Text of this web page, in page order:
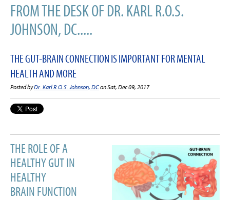
FROM THE DESK OF DR. KARL R.O.S.
JOHNSON, DC.....
THE GUT-BRAIN CONNECTION IS IMPORTANT FOR MENTAL
HEALTH AND MORE
Posted byDr. Karl R.O.S. Johnson, DCon Sat, Dec 09, 2017
THE ROLE OF A
HEALTHY GUT IN
HEALTHY
BRAIN FUNCTION